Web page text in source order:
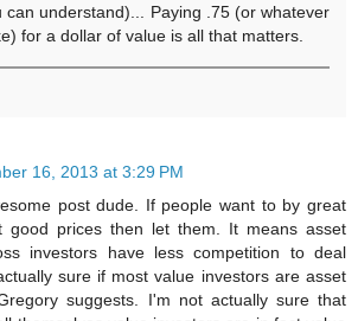
can understand)... Paying .75 (or whatever
for a dollar of value is all that matters.
16, 2013 at 3:29 PM
post dude. If people want to by great
good prices then let them. It means asset
investors have less competition to deal
sure if most value investors are asset
suggests. I'm not actually sure that